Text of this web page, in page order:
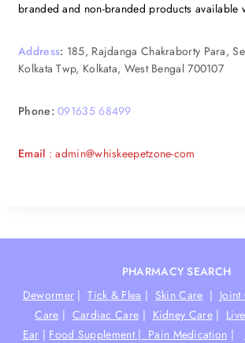
branded and non-branded products available
Address: 185, Rajdanga Chakraborty Para,
Kolkata Twp, Kolkata, West Bengal 700107
Phone:091635 68499
Email : admin@whiskeepetzone-com
PHARMACY SEARCH
Dewormer |Tick & Flea | Skin Care |
Care | Cardiac Care | Kidney Care|
Ear | Food Supplement | Pain Medication |